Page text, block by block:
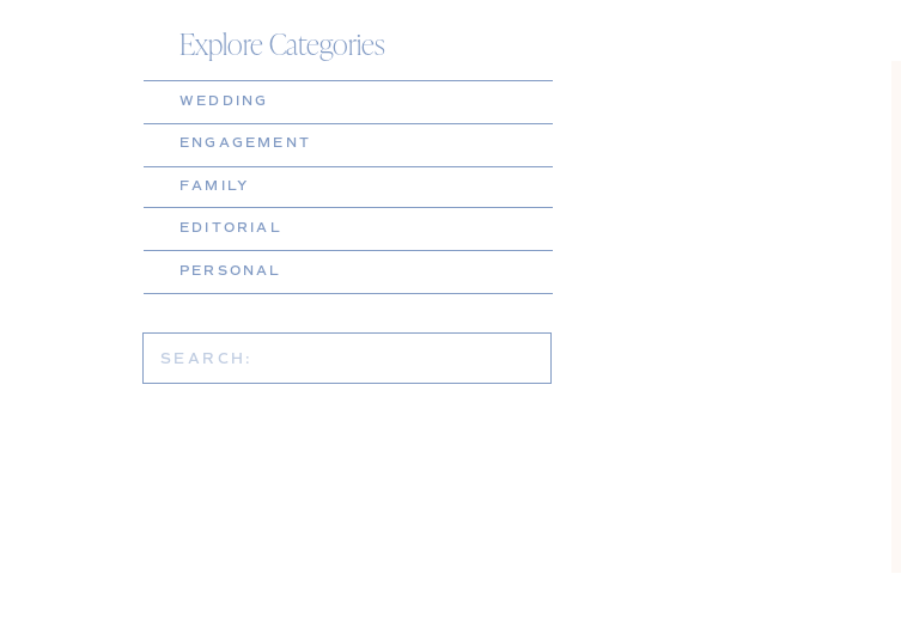
Explore Categories
WEDDING
ENGAGEMENT
FAMILY
EDITORIAL
PERSONAL
Search
for: